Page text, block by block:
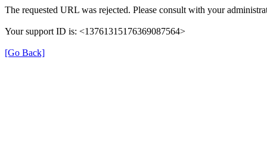
The requested URL was rejected. Please consult with your
Your support ID is: <13761315176369087564>
[Go Back]